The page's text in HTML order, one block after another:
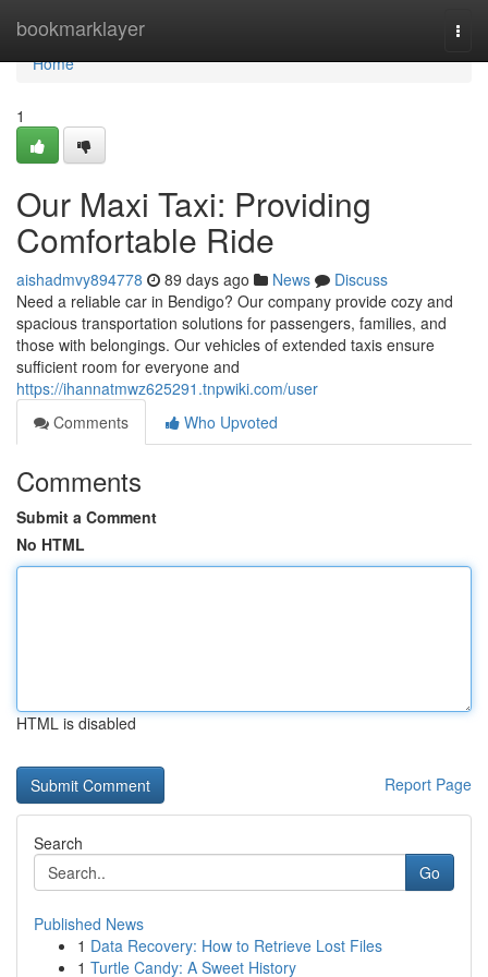
bookmarklayer
Home
Home
1
Our Maxi Taxi: Providing
Comfortable Ride
aishadmvy894778 89 days ago News
Discuss
Need a reliable car in Bendigo? Our company provide cozy and
spacious transportation solutions for passengers, families, and
those with belongings. Our vehicles of extended taxis ensure
sufficient room for everyone and
https://ihannatmwz625291.tnpwiki.com/user
Comments
Who Upvoted
Comments
Submit a Comment
No HTML
HTML is disabled
Report Page
Search
Go
Published News
1 Data Recovery: How to Retrieve Lost Files
1 Turtle Candy: A Sweet History